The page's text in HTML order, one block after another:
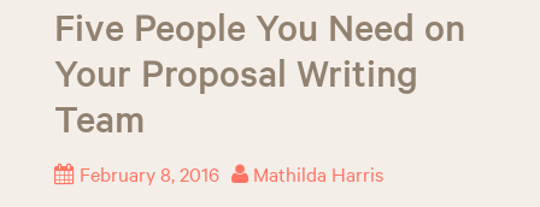
Five People You Need on
Your Proposal Writing
Team
February 8, 2016 Mathilda Harris